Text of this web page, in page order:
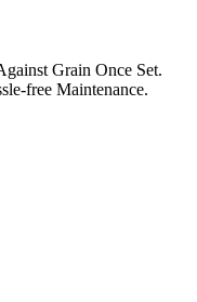
Grain Once Set.
free Maintenance.